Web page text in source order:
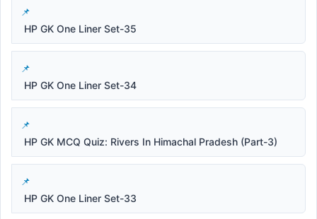
HP GK One Liner Set-35
HP GK One Liner Set-34
HP GK MCQ Quiz: Rivers In Himachal Pradesh (Part-3)
HP GK One Liner Set-33